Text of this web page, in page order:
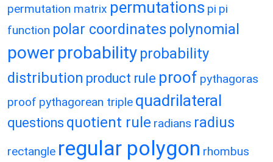
permutation matrix permutations pi pi
function polar coordinates polynomial
power probability probability
distribution product rule proof pythagoras
proof pythagorean triple quadrilateral
questions quotient rule radians radius
rectangle regular polygon rhombus